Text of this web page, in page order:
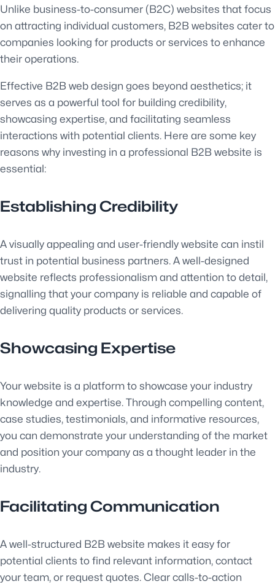
Unlike business-to-consumer (B2C) websites that focus
on attracting individual customers, B2B websites cater to
companies looking for products or services to enhance
their operations.
Effective B2B web design goes beyond aesthetics; it
serves as a powerful tool for building credibility,
showcasing expertise, and facilitating seamless
interactions with potential clients. Here are some key
reasons why investing in a professional B2B website is
essential:
Establishing Credibility
A visually appealing and user-friendly website can instil
trust in potential business partners. A well-designed
website reflects professionalism and attention to detail,
signalling that your company is reliable and capable of
delivering quality products or services.
Showcasing Expertise
Your website is a platform to showcase your industry
knowledge and expertise. Through compelling content,
case studies, testimonials, and informative resources,
you can demonstrate your understanding of the market
and position your company as a thought leader in the
industry.
Facilitating Communication
A well-structured B2B website makes it easy for
potential clients to find relevant information, contact
your team, or request quotes. Clear calls-to-action